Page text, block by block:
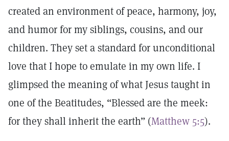
created an environment of peace, harmony, joy,
and humor for my siblings, cousins, and our
children. They set a standard for unconditional
love that I hope to emulate in my own life. I
glimpsed the meaning of what Jesus taught in
one of the Beatitudes, “Blessed are the meek:
for they shall inherit the earth” (Matthew 5:5).